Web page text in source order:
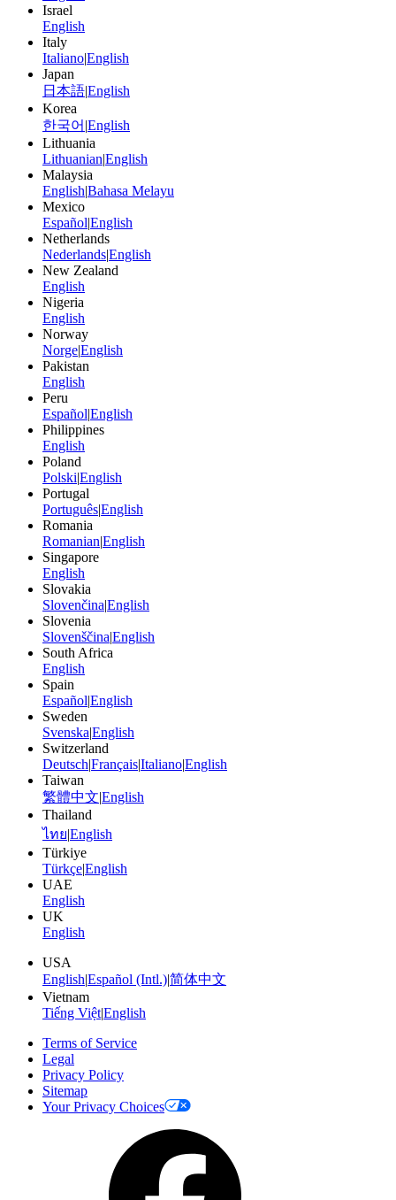
Israel
English
Italy
Italiano|English
Japan
日本語|English
Korea
한국어 |English
Lithuania
Lithuanian|English
Malaysia
English|Bahasa Melayu
Mexico
Español|English
Netherlands
Nederlands|English
New Zealand
English
Nigeria
English
Norway
Norge|English
Pakistan
English
Peru
Español|English
Philippines
English
Poland
Polski|English
Portugal
Português|English
Romania
Romanian|English
Singapore
English
Slovakia
Slovenčina|English
Slovenia
Slovenščina|English
South Africa
English
Spain
Español|English
Sweden
Svenska|English
Switzerland
Deutsch|Français|Italiano|English
Taiwan
繁體中文|English
Thailand
ไทย|English
Türkiye
Türkçe|English
UAE
English
UK
English
USA
English|Español (Intl.)|简体中文
Vietnam
Tiếng Việt|English
Terms of Service
Legal
Privacy Policy
Sitemap
Your Privacy Choices